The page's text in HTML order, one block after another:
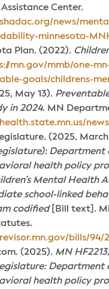
Center.
news/
minnesota-
Plan. (2022).
mn.gov/mmb/one-
goals/childrens-
May 13).
in 2024. MN
(2025, March
Department
health policy
Mental Health
school-linked
codified[Bill text].
bills/
(2025). MN
Department
health policy